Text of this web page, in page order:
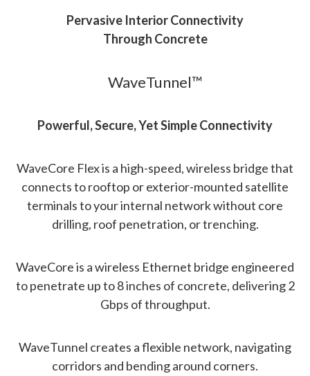
Pervasive Interior Connectivity
Through Concrete
WaveTunnel™
Powerful, Secure, Yet Simple Connectivity
WaveCore Flex is a high-speed, wireless bridge that
connects to rooftop or exterior-mounted satellite
terminals to your internal network without core
drilling, roof penetration, or trenching.
WaveCore is a wireless Ethernet bridge engineered
to penetrate up to 8 inches of concrete, delivering 2
Gbps of throughput.
WaveTunnel creates a flexible network, navigating
corridors and bending around corners.